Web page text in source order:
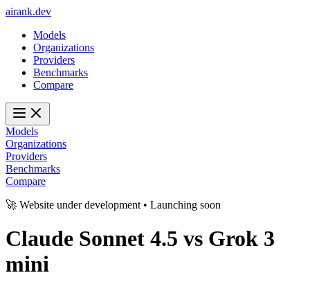
airank.dev
Models
Organizations
Providers
Benchmarks
Compare
Models
Organizations
Providers
Benchmarks
Compare
🚀 Website under development • Launching soon
Claude Sonnet 4.5 vs Grok 3
mini